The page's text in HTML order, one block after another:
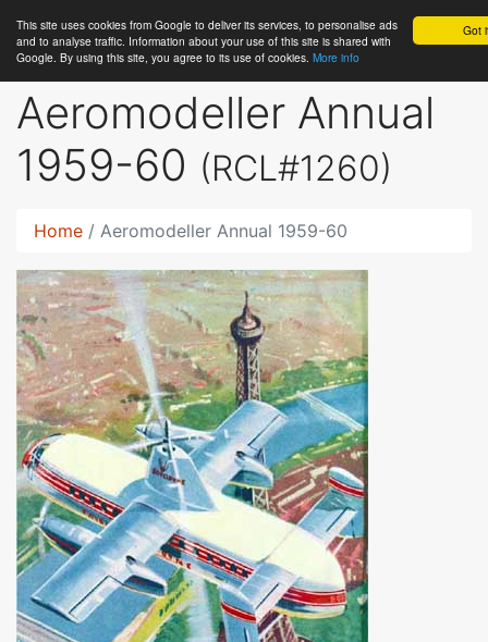
Got
This site uses cookies from Google to deliver its services, to personalise ads
and to analyse traffic. Information about your use of this site is shared with
Google. By using this site, you agree to its use of cookies. More info
RCLibrary
Aeromodeller Annual
1959-60 (RCL#1260)
Home Aeromodeller Annual 1959-60